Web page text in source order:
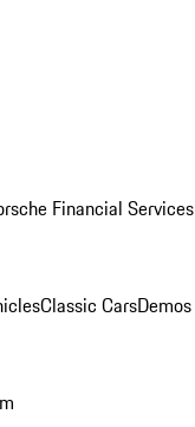
Financial
Classic Cars